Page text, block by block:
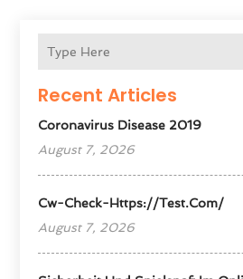
Recent Articles
Coronavirus Disease 2019
August 7, 2026
Cw-Check-Https://test.com/
August 7, 2026